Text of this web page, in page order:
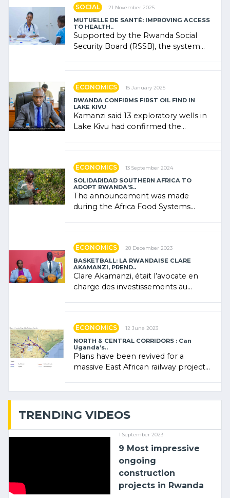
SOCIAL 21 November 2025
MUTUELLE DE SANTÉ: IMPROVING ACCESS
TO HEALTH..
Supported by the Rwanda Social
Security Board (RSSB), the system
ECONOMICS 15 January 2025
RWANDA CONFIRMS FIRST OIL FIND IN
LAKE KIVU
Kamanzi said 13 exploratory wells in
Lake Kivu had confirmed the
ECONOMICS 13 September 2024
SOLIDARIDAD SOUTHERN AFRICA TO
ADOPT RWANDA’S..
The announcement was made
during the Africa Food Systems
ECONOMICS 28 December 2023
BASKETBALL: LA RWANDAISE CLARE
AKAMANZI, PREND..
Clare Akamanzi, était l’avocate en
charge des investissements au
ECONOMICS 12 June 2023
NORTH & CENTRAL CORRIDORS : Can
Uganda’s..
Plans have been revived for a
massive East African railway project
TRENDING VIDEOS
1 September 2023
9 Most impressive
ongoing
construction
projects in Rwanda